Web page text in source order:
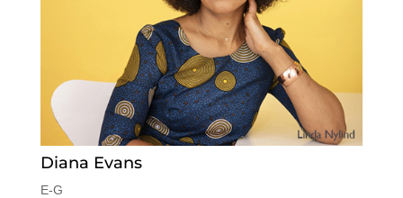
Diana Evans
E-G